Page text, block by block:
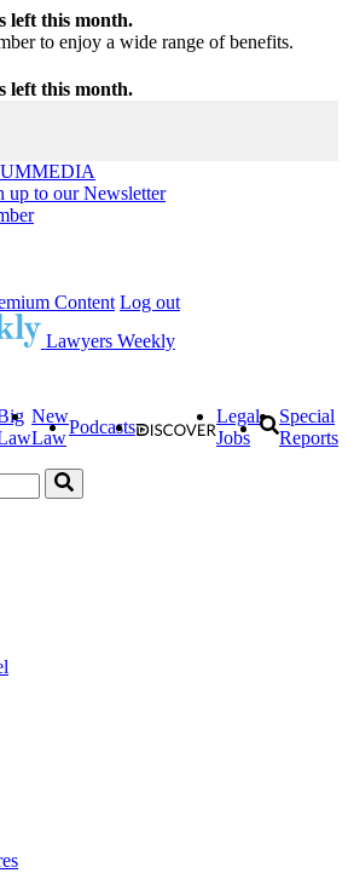
left this month.
to enjoy a wide range of benefits.
left this month.
MEDIA
up to our Newsletter
Content Log out
Lawyers Weekly
New
Law
Podcasts
Legal
Jobs
Special
Reports